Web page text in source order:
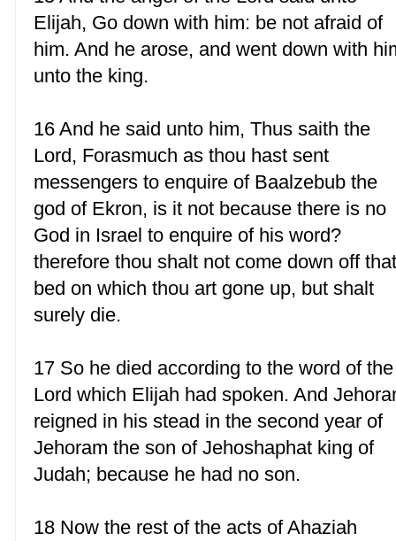
Elijah, Go down with him: be not afraid of
him. And he arose, and went down with
unto the king.
16 And he said unto him, Thus saith the
Lord, Forasmuch as thou hast sent
messengers to enquire of Baalzebub the
god of Ekron, is it not because there is no
God in Israel to enquire of his word?
therefore thou shalt not come down off
bed on which thou art gone up, but shalt
surely die.
17 So he died according to the word of the
Lord which Elijah had spoken. And
reigned in his stead in the second year of
Jehoram the son of Jehoshaphat king of
Judah; because he had no son.
18 Now the rest of the acts of Ahaziah